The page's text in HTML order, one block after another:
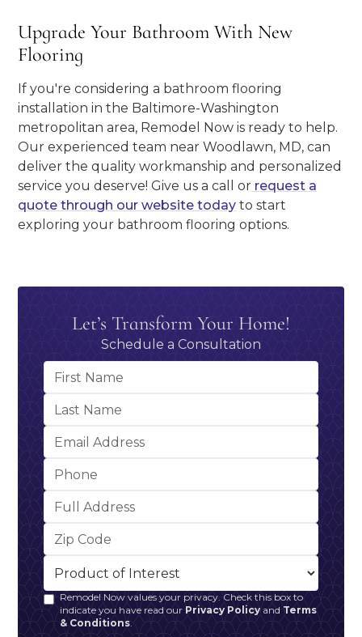
Upgrade Your Bathroom With New
Flooring
If you're considering a bathroom flooring
installation in the Baltimore-Washington
metropolitan area, Remodel Now is ready to help.
Our experienced team near Woodlawn, MD, can
deliver the quality workmanship and personalized
service you deserve! Give us a call or request a
quote through our website today to start
exploring your bathroom flooring options.
Let’s Transform Your Home!
Schedule a Consultation
Remodel Now values your privacy. Check this box to
indicate you have read our Privacy Policy and Terms
& Conditions.